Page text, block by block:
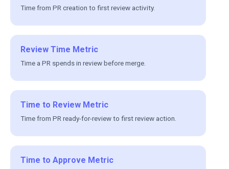
Time from PR creation to first review activity.
Review Time Metric
Time a PR spends in review before merge.
Time to Review Metric
Time from PR ready-for-review to first review action.
Time to Approve Metric